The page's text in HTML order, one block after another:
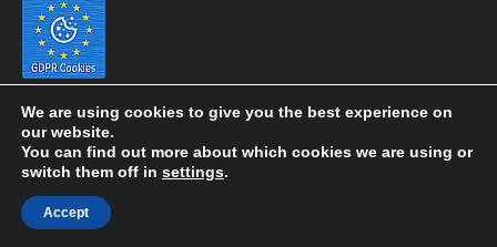
Copyright 2020 eyeontaiwan.com ----- Published in The United States of
We are using cookies to give you the best experience on
our website.
You can find out more about which cookies we are using or
switch them off in settings.
Accept